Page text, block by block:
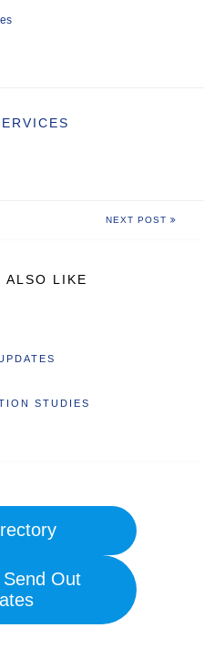
NEXT POST
ALSO LIKE
STUDIES
Out